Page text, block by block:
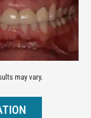
may vary.